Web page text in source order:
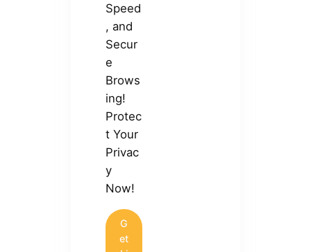
Speed
, and
Secur
e
Brows
ing!
Protec
t Your
Privac
y
Now!
G
et